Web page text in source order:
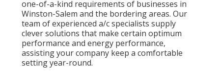
one-of-a-kind requirements of businesses in
Winston-Salem and the bordering areas. Our
team of experienced a/c specialists supply
clever solutions that make certain optimum
performance and energy performance,
assisting your company keep a comfortable
setting year-round.